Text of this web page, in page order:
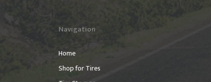
Navigation
Home
Shop for Tires